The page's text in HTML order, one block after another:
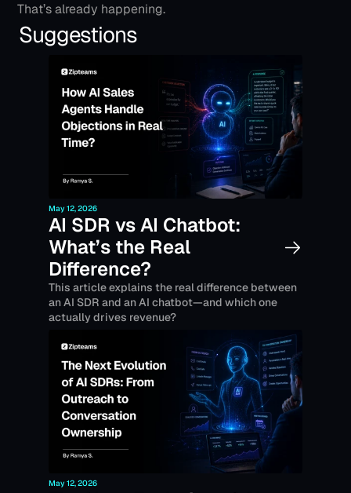
That’s already happening.
Suggestions
May 12, 2026
AI SDR vs AI Chatbot:
What’s the Real
Difference?
This article explains the real difference between
an AI SDR and an AI chatbot—and which one
actually drives revenue?
May 12, 2026